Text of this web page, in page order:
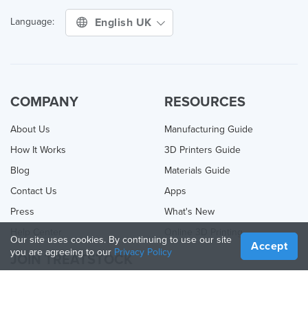
Language: English UK
COMPANY
About Us
How It Works
Blog
Contact Us
Press
RESOURCES
Manufacturing Guide
3D Printers Guide
Materials Guide
Apps
What's New
Online 3D Printing
JOIN TREATSTOCK
Our site uses cookies. By continuing to use our site
you are agreeing to our Privacy Policy Accept